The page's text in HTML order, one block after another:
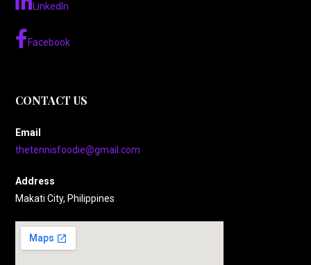
LinkedIn
Facebook
CONTACT US
Email
thetennisfoodie@gmail.com
Address
Makati City, Philippines